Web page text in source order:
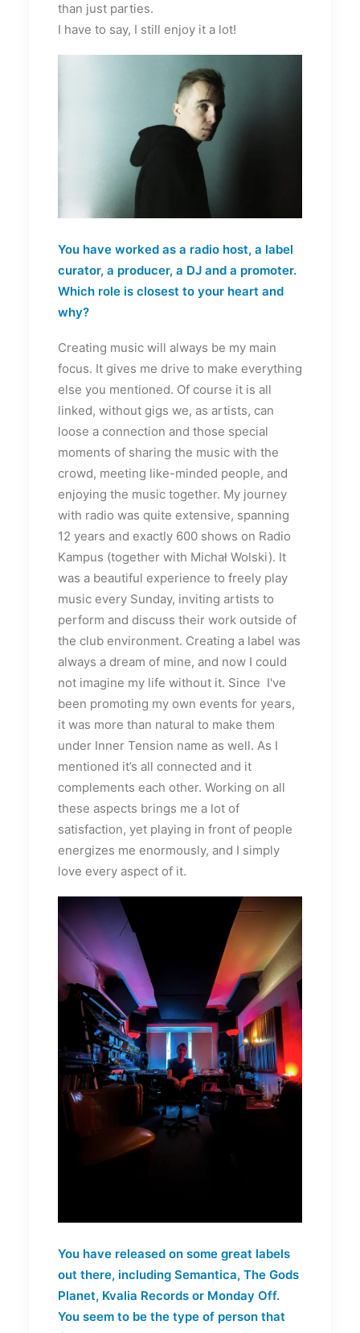
than just parties.
I have to say, I still enjoy it a lot!
You have worked as a radio host, a label
curator, a producer, a DJ and a promoter.
Which role is closest to your heart and
why?
Creating music will always be my main
focus. It gives me drive to make everything
else you mentioned. Of course it is all
linked, without gigs we, as artists, can
loose a connection and those special
moments of sharing the music with the
crowd, meeting like-minded people, and
enjoying the music together. My journey
with radio was quite extensive, spanning
12 years and exactly 600 shows on Radio
Kampus (together with Michał Wolski). It
was a beautiful experience to freely play
music every Sunday, inviting artists to
perform and discuss their work outside of
the club environment. Creating a label was
always a dream of mine, and now I could
not imagine my life without it. Since I've
been promoting my own events for years,
it was more than natural to make them
under Inner Tension name as well. As I
mentioned it’s all connected and it
complements each other. Working on all
these aspects brings me a lot of
satisfaction, yet playing in front of people
energizes me enormously, and I simply
love every aspect of it.
You have released on some great labels
out there, including Semantica, The Gods
Planet, Kvalia Records or Monday Off.
You seem to be the type of person that